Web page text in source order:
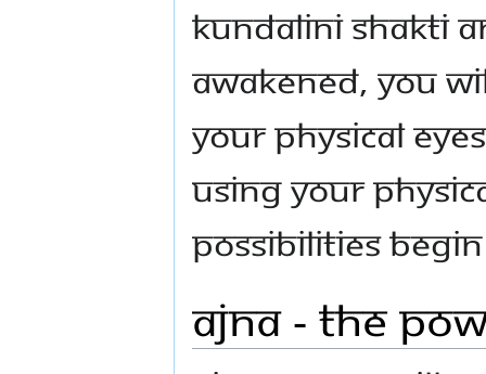
Kundalini Shakti
awakened, you
your physical
using your
possibilities
Ajna - The